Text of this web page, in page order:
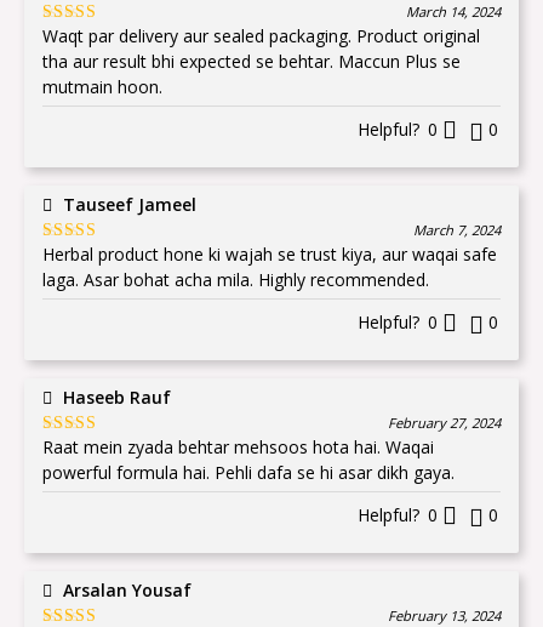
Rated5out
of 5
March 14, 2024
Waqt par delivery aur sealed packaging. Product original
tha aur result bhi expected se behtar. Maccun Plus se
mutmain hoon.
Helpful? 0 0
Tauseef Jameel
Rated 5out
of 5
March 7, 2024
Herbal product hone ki wajah se trust kiya, aur waqai safe
laga. Asar bohat acha mila. Highly recommended.
Helpful? 0 0
Haseeb Rauf
Rated5out
February 27, 2024
Raat mein zyada behtar mehsoos hota hai. Waqai
powerful formula hai. Pehli dafa se hi asar dikh gaya.
Helpful? 0 0
Arsalan Yousaf
February 13, 2024